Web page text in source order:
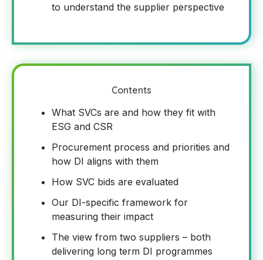
to understand the supplier perspective
Contents
What SVCs are and how they fit with
ESG and CSR
Procurement process and priorities and
how DI aligns with them
How SVC bids are evaluated
Our DI-specific framework for
measuring their impact
The view from two suppliers – both
delivering long term DI programmes